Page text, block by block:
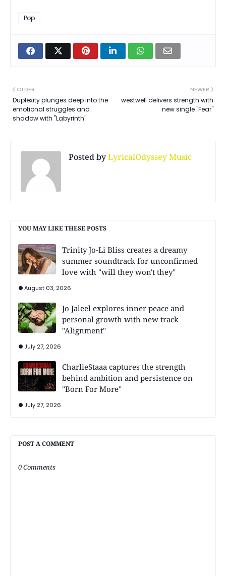
Pop
NEWER
westwell delivers strength with
new single "Fear"
OLDER
Duplexity plunges deep into the
emotional struggles and
shadow with "Labyrinth"
Posted byLyricalOdyssey Music
YOU MAY LIKE THESE POSTS
Trinity Jo-Li Bliss creates a dreamy
summer soundtrack for unconfirmed
love with "will they won't they"
August 03, 2026
Jo Jaleel explores inner peace and
personal growth with new track
"Alignment"
July 27, 2026
CharlieStaaa captures the strength
behind ambition and persistence on
"Born For More"
July 27, 2026
POST A COMMENT
0 Comments